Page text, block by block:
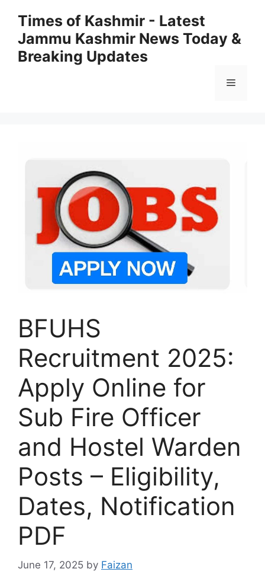
content
Times of Kashmir - Latest
Jammu Kashmir News Today &
Breaking Updates
Menu
BFUHS
Recruitment 2025:
Apply Online for
Sub Fire Officer
and Hostel Warden
Posts – Eligibility,
Dates, Notification
PDF
June 17, 2025 by Faizan